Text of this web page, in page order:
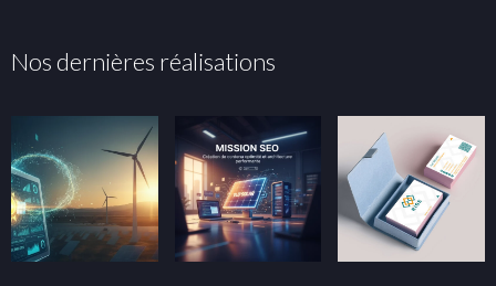
Nos dernières réalisations